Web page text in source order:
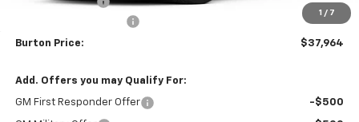
1 / 7
$799
Burton Price: $37,964
Add. Offers you may Qualify For:
GM First Responder Offer -$500